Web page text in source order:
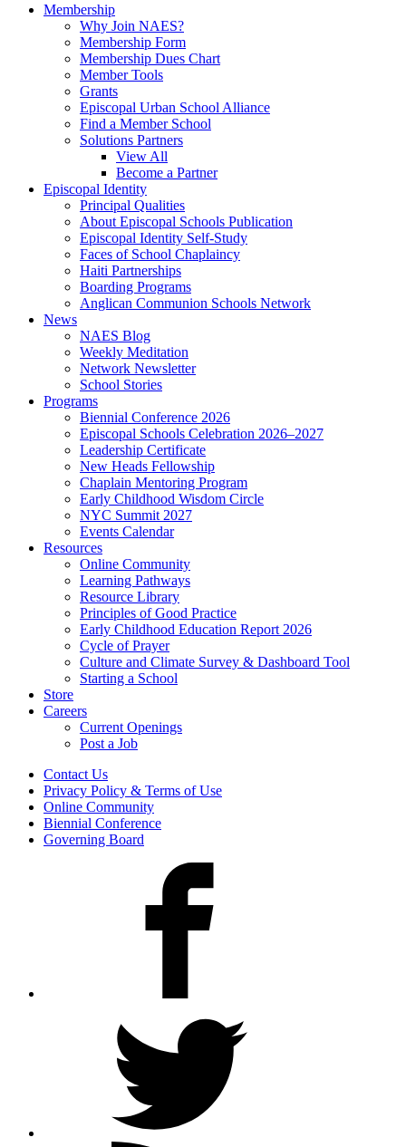
Membership
Why Join NAES?
Membership Form
Membership Dues Chart
Member Tools
Grants
Episcopal Urban School Alliance
Find a Member School
Solutions Partners
View All
Become a Partner
Episcopal Identity
Principal Qualities
About Episcopal Schools Publication
Episcopal Identity Self-Study
Faces of School Chaplaincy
Haiti Partnerships
Boarding Programs
Anglican Communion Schools Network
News
NAES Blog
Weekly Meditation
Network Newsletter
School Stories
Programs
Biennial Conference 2026
Episcopal Schools Celebration 2026–2027
Leadership Certificate
New Heads Fellowship
Chaplain Mentoring Program
Early Childhood Wisdom Circle
NYC Summit 2027
Events Calendar
Resources
Online Community
Learning Pathways
Resource Library
Principles of Good Practice
Early Childhood Education Report 2026
Cycle of Prayer
Culture and Climate Survey & Dashboard Tool
Starting a School
Store
Careers
Current Openings
Post a Job
Contact Us
Privacy Policy & Terms of Use
Online Community
Biennial Conference
Governing Board